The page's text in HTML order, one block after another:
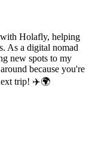
Holafly, helping
As a digital nomad
new spots to my
because you're
trip! ✈️🌍